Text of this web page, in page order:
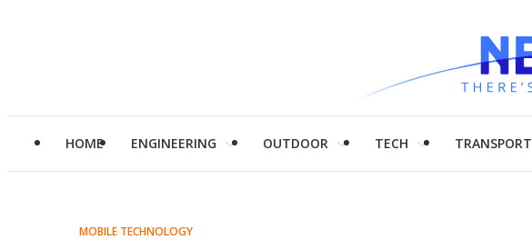
HOME ENGINEERING OUTDOOR TECH TRANSPORT
MOBILE TECHNOLOGY